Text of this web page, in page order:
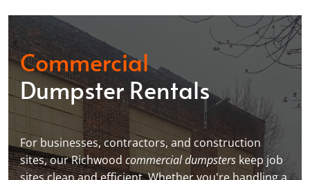
Commercial
Dumpster Rentals
For businesses, contractors, and construction
sites, our Richwoodcommercial dumpsterskeep job
sites clean and efficient. Whether you're handling a